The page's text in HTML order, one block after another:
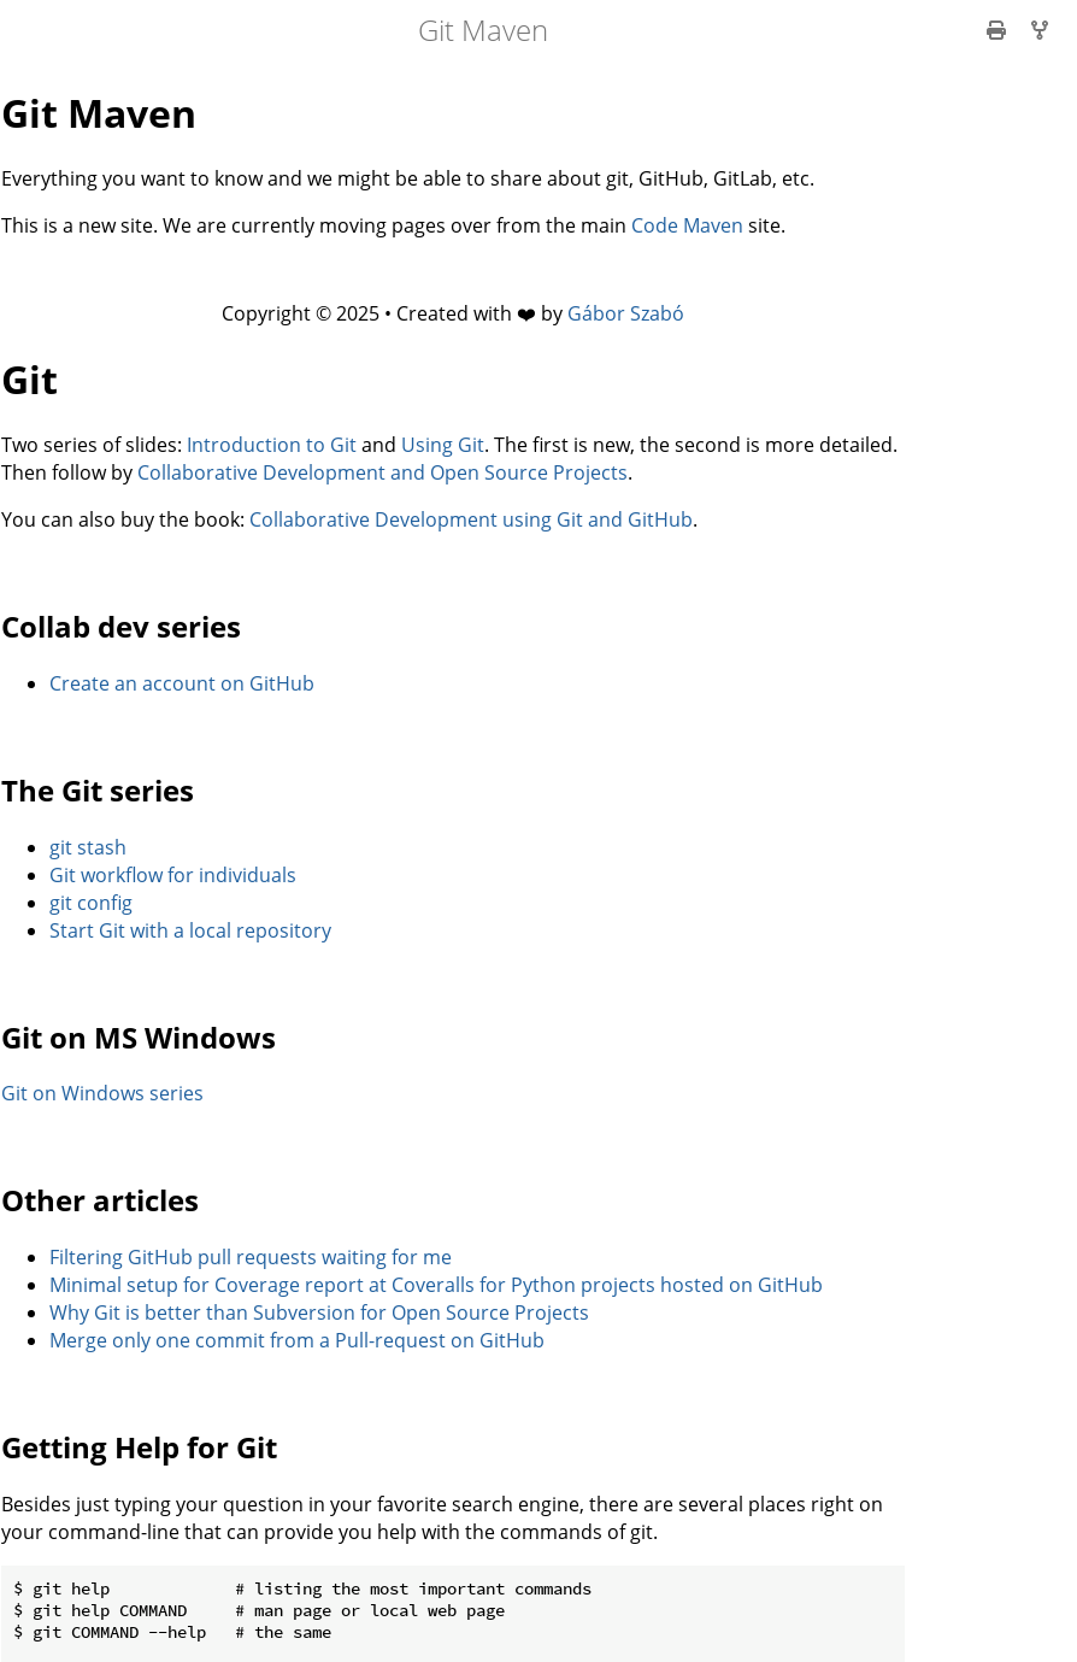
Git Maven
Git Maven
Everything you want to know and we might be able to share about git, GitHub, GitLab, etc.
This is a new site. We are currently moving pages over from the main Code Maven site.
Copyright © 2025 • Created with ❤️ by Gábor Szabó
Git
Two series of slides: Introduction to Gitand Using Git. The first is new, the second is more detailed.
Then follow by Collaborative Development and Open Source Projects.
You can also buy the book: Collaborative Development using Git and GitHub.
Collab dev series
Create an account on GitHub
The Git series
git stash
Git workflow for individuals
git config
Start Git with a local repository
Git on MS Windows
Git on Windows series
Other articles
Filtering GitHub pull requests waiting for me
Minimal setup for Coverage report at Coveralls for Python projects hosted on GitHub
Why Git is better than Subversion for Open Source Projects
Merge only one commit from a Pull-request on GitHub
Getting Help for Git
Besides just typing your question in your favorite search engine, there are several places right on
your command-line that can provide you help with the commands of git.
$ git help             # listing the most important commands
$ git help COMMAND     # man page or local web page
$ git COMMAND --help   # the same